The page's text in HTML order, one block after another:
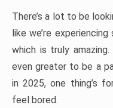
There’s a lot to be
like we’re
which is truly
even greater to be a
in 2025, one thing’s
feel bored.